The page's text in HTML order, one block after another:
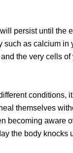
persist until the
as calcium
the very cells
conditions,
themselves
aware
the body